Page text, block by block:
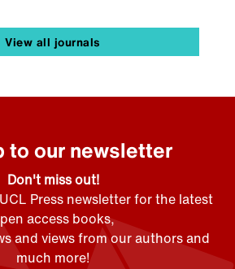
View all journals
to our newsletter
Don't miss out!
Press newsletter for the latest
access books,
and views from our authors and
much more!